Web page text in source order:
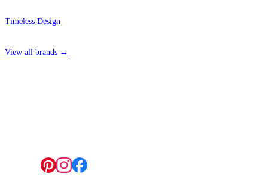
Timeless Design
View all brands →